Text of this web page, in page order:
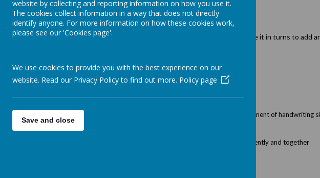
Guess the tune from clapped pattern
Memory Development
I had a basket and in my basket I had ………. have it in turns to add
I went to the moon and I took-------
Lotto games
Kim’s game
Supporting Coordination
Many of these activities also support the development of handwriting
Throwing and catching- use both hands independently and together
website by collecting and reporting information on how you use it.
The cookies collect information in a way that does not directly
identify anyone. For more information on how these cookies work,
please see our 'Cookies page'.
We use cookies to provide you with the best experience on our
website. Read our Privacy Policy to find out more. Policy page
Save and close